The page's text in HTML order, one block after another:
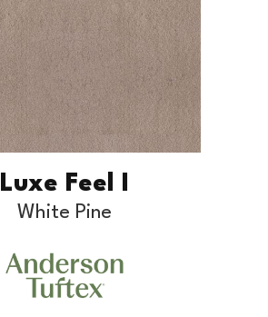
Luxe Feel I
White Pine